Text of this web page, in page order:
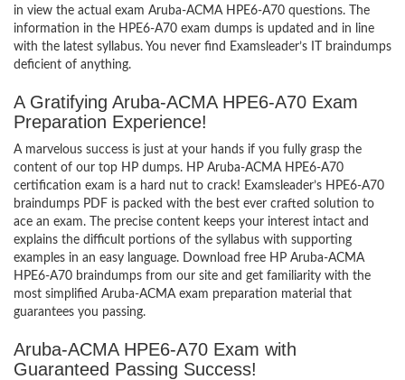
in view the actual exam Aruba-ACMA HPE6-A70 questions. The
information in the HPE6-A70 exam dumps is updated and in line
with the latest syllabus. You never find Examsleader’s IT braindumps
deficient of anything.
A Gratifying Aruba-ACMA HPE6-A70 Exam
Preparation Experience!
A marvelous success is just at your hands if you fully grasp the
content of our top HP dumps. HP Aruba-ACMA HPE6-A70
certification exam is a hard nut to crack! Examsleader’s HPE6-A70
braindumps PDF is packed with the best ever crafted solution to
ace an exam. The precise content keeps your interest intact and
explains the difficult portions of the syllabus with supporting
examples in an easy language. Download free HP Aruba-ACMA
HPE6-A70 braindumps from our site and get familiarity with the
most simplified Aruba-ACMA exam preparation material that
guarantees you passing.
Aruba-ACMA HPE6-A70 Exam with
Guaranteed Passing Success!